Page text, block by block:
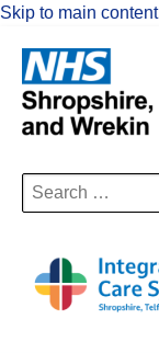
Skip to main content
Search
for: